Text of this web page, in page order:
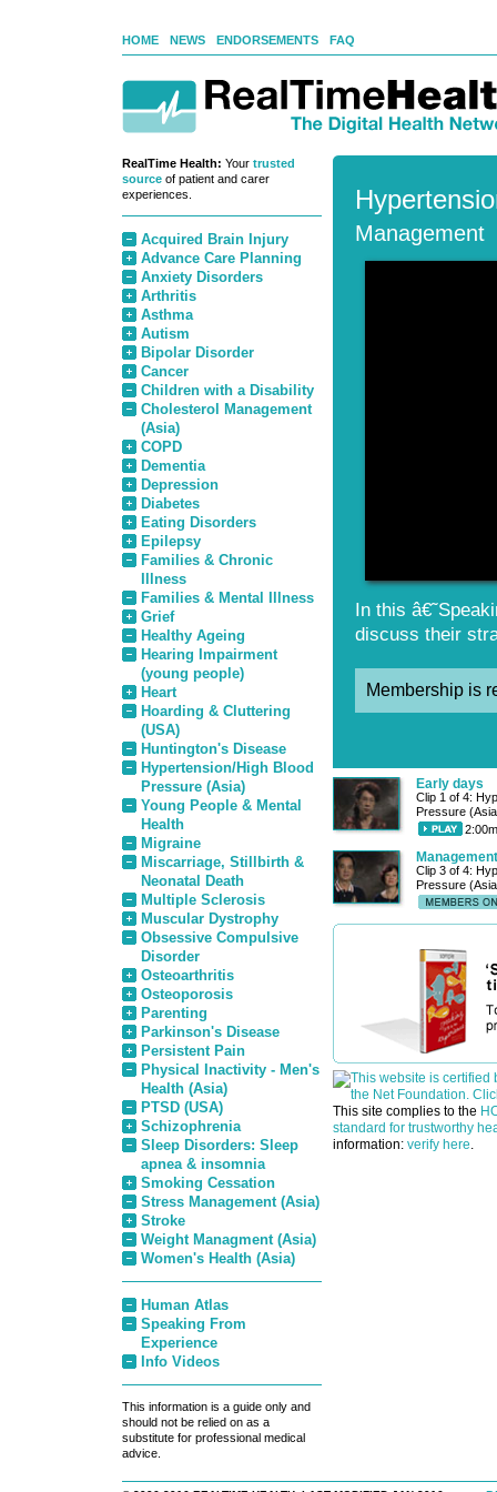
HOME NEWS ENDORSEMENTS FAQ
RealTime Health: Your trusted
sourceof patient and carer
experiences.
Acquired Brain Injury
Advance Care Planning
Anxiety Disorders
Arthritis
Asthma
Autism
Bipolar Disorder
Cancer
Children with a Disability
Cholesterol Management
(Asia)
COPD
Dementia
Depression
Diabetes
Eating Disorders
Epilepsy
Families & Chronic
Illness
Families & Mental Illness
Grief
Healthy Ageing
Hearing Impairment
(young people)
Heart
Hoarding & Cluttering
(USA)
Huntington's Disease
Hypertension/High Blood
Pressure (Asia)
Young People & Mental
Health
Migraine
Miscarriage, Stillbirth &
Neonatal Death
Multiple Sclerosis
Muscular Dystrophy
Obsessive Compulsive
Disorder
Osteoarthritis
Osteoporosis
Parenting
Parkinson's Disease
Persistent Pain
Physical Inactivity - Men's
Health (Asia)
PTSD (USA)
Schizophrenia
Sleep Disorders: Sleep
apnea & insomnia
Smoking Cessation
Stress Management (Asia)
Stroke
Weight Managment (Asia)
Women's Health (Asia)
Human Atlas
Speaking From
Experience
Info Videos
This information is a guide only and
should not be relied on as a
substitute for professional medical
advice.
Management
In this
discuss their
Membership is
Early days
Clip 1 of 4:
Pressure
Management
Clip 3 of 4:
Pressure
This site complies to the
standard for trustworthy
information: verify here.